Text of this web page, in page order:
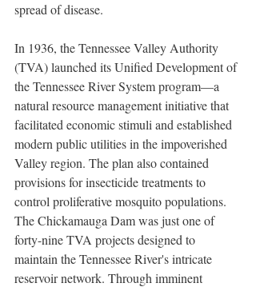
spread of disease.
In 1936, the Tennessee Valley Authority
(TVA) launched its Unified Development of
the Tennessee River System program—a
natural resource management initiative that
facilitated economic stimuli and established
modern public utilities in the impoverished
Valley region. The plan also contained
provisions for insecticide treatments to
control proliferative mosquito populations.
The Chickamauga Dam was just one of
forty-nine TVA projects designed to
maintain the Tennessee River's intricate
reservoir network. Through imminent